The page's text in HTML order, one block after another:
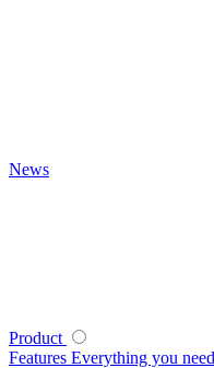
News
Product
Features Everything you